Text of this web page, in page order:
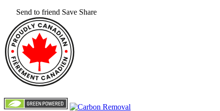
Send to friend Save Share